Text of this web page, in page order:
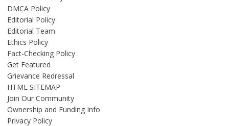
DMCA Policy
Editorial Policy
Editorial Team
Ethics Policy
Fact-Checking Policy
Get Featured
Grievance Redressal
HTML SITEMAP
Join Our Community
Ownership and Funding Info
Privacy Policy